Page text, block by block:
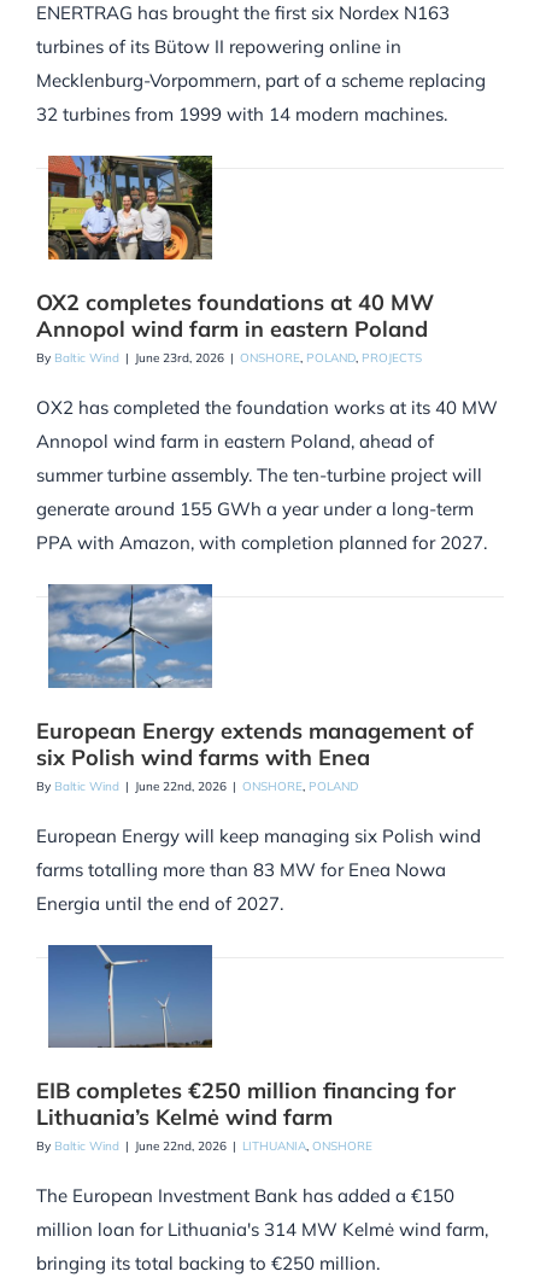
ENERTRAG has brought the first six Nordex N163
turbines of its Bütow II repowering online in
Mecklenburg-Vorpommern, part of a scheme replacing
32 turbines from 1999 with 14 modern machines.
OX2 completes foundations at 40 MW
Annopol wind farm in eastern Poland
By Baltic Wind | June 23rd, 2026 | ONSHORE, POLAND, PROJECTS
OX2 has completed the foundation works at its 40 MW
Annopol wind farm in eastern Poland, ahead of
summer turbine assembly. The ten-turbine project will
generate around 155 GWh a year under a long-term
PPA with Amazon, with completion planned for 2027.
European Energy extends management of
six Polish wind farms with Enea
By Baltic Wind | June 22nd, 2026 | ONSHORE, POLAND
European Energy will keep managing six Polish wind
farms totalling more than 83 MW for Enea Nowa
Energia until the end of 2027.
EIB completes €250 million financing for
Lithuania’s Kelmė wind farm
By Baltic Wind | June 22nd, 2026 | LITHUANIA, ONSHORE
The European Investment Bank has added a €150
million loan for Lithuania's 314 MW Kelmė wind farm,
bringing its total backing to €250 million.